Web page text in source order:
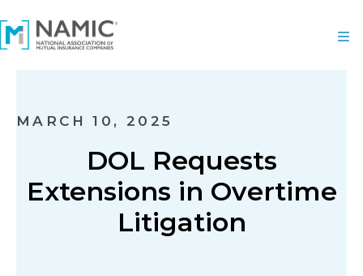
MARCH 10, 2025
DOL Requests
Extensions in Overtime
Litigation